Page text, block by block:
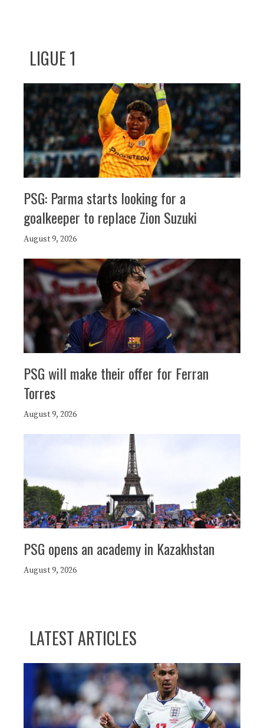
LIGUE 1
PSG: Parma starts looking for a
goalkeeper to replace Zion Suzuki
August 9, 2026
PSG will make their offer for Ferran
Torres
August 9, 2026
PSG opens an academy in Kazakhstan
August 9, 2026
LATEST ARTICLES